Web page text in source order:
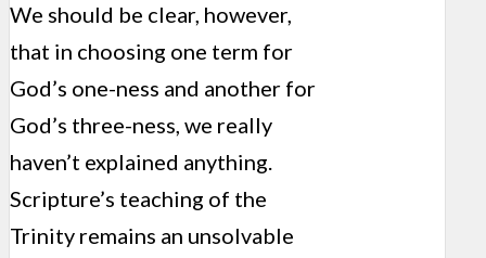
We should be clear, however,
that in choosing one term for
God’s one-ness and another for
God’s three-ness, we really
haven’t explained anything.
Scripture’s teaching of the
Trinity remains an unsolvable